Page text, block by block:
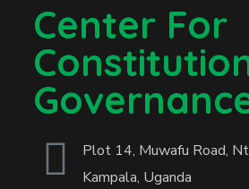
Center For
Plot 14, Muwafu Road,
Kampala, Uganda